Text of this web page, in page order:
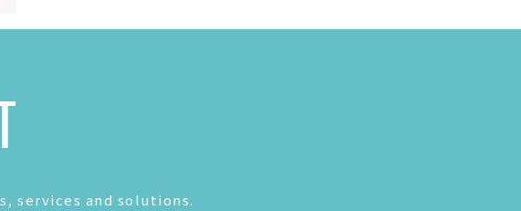
services and solutions.